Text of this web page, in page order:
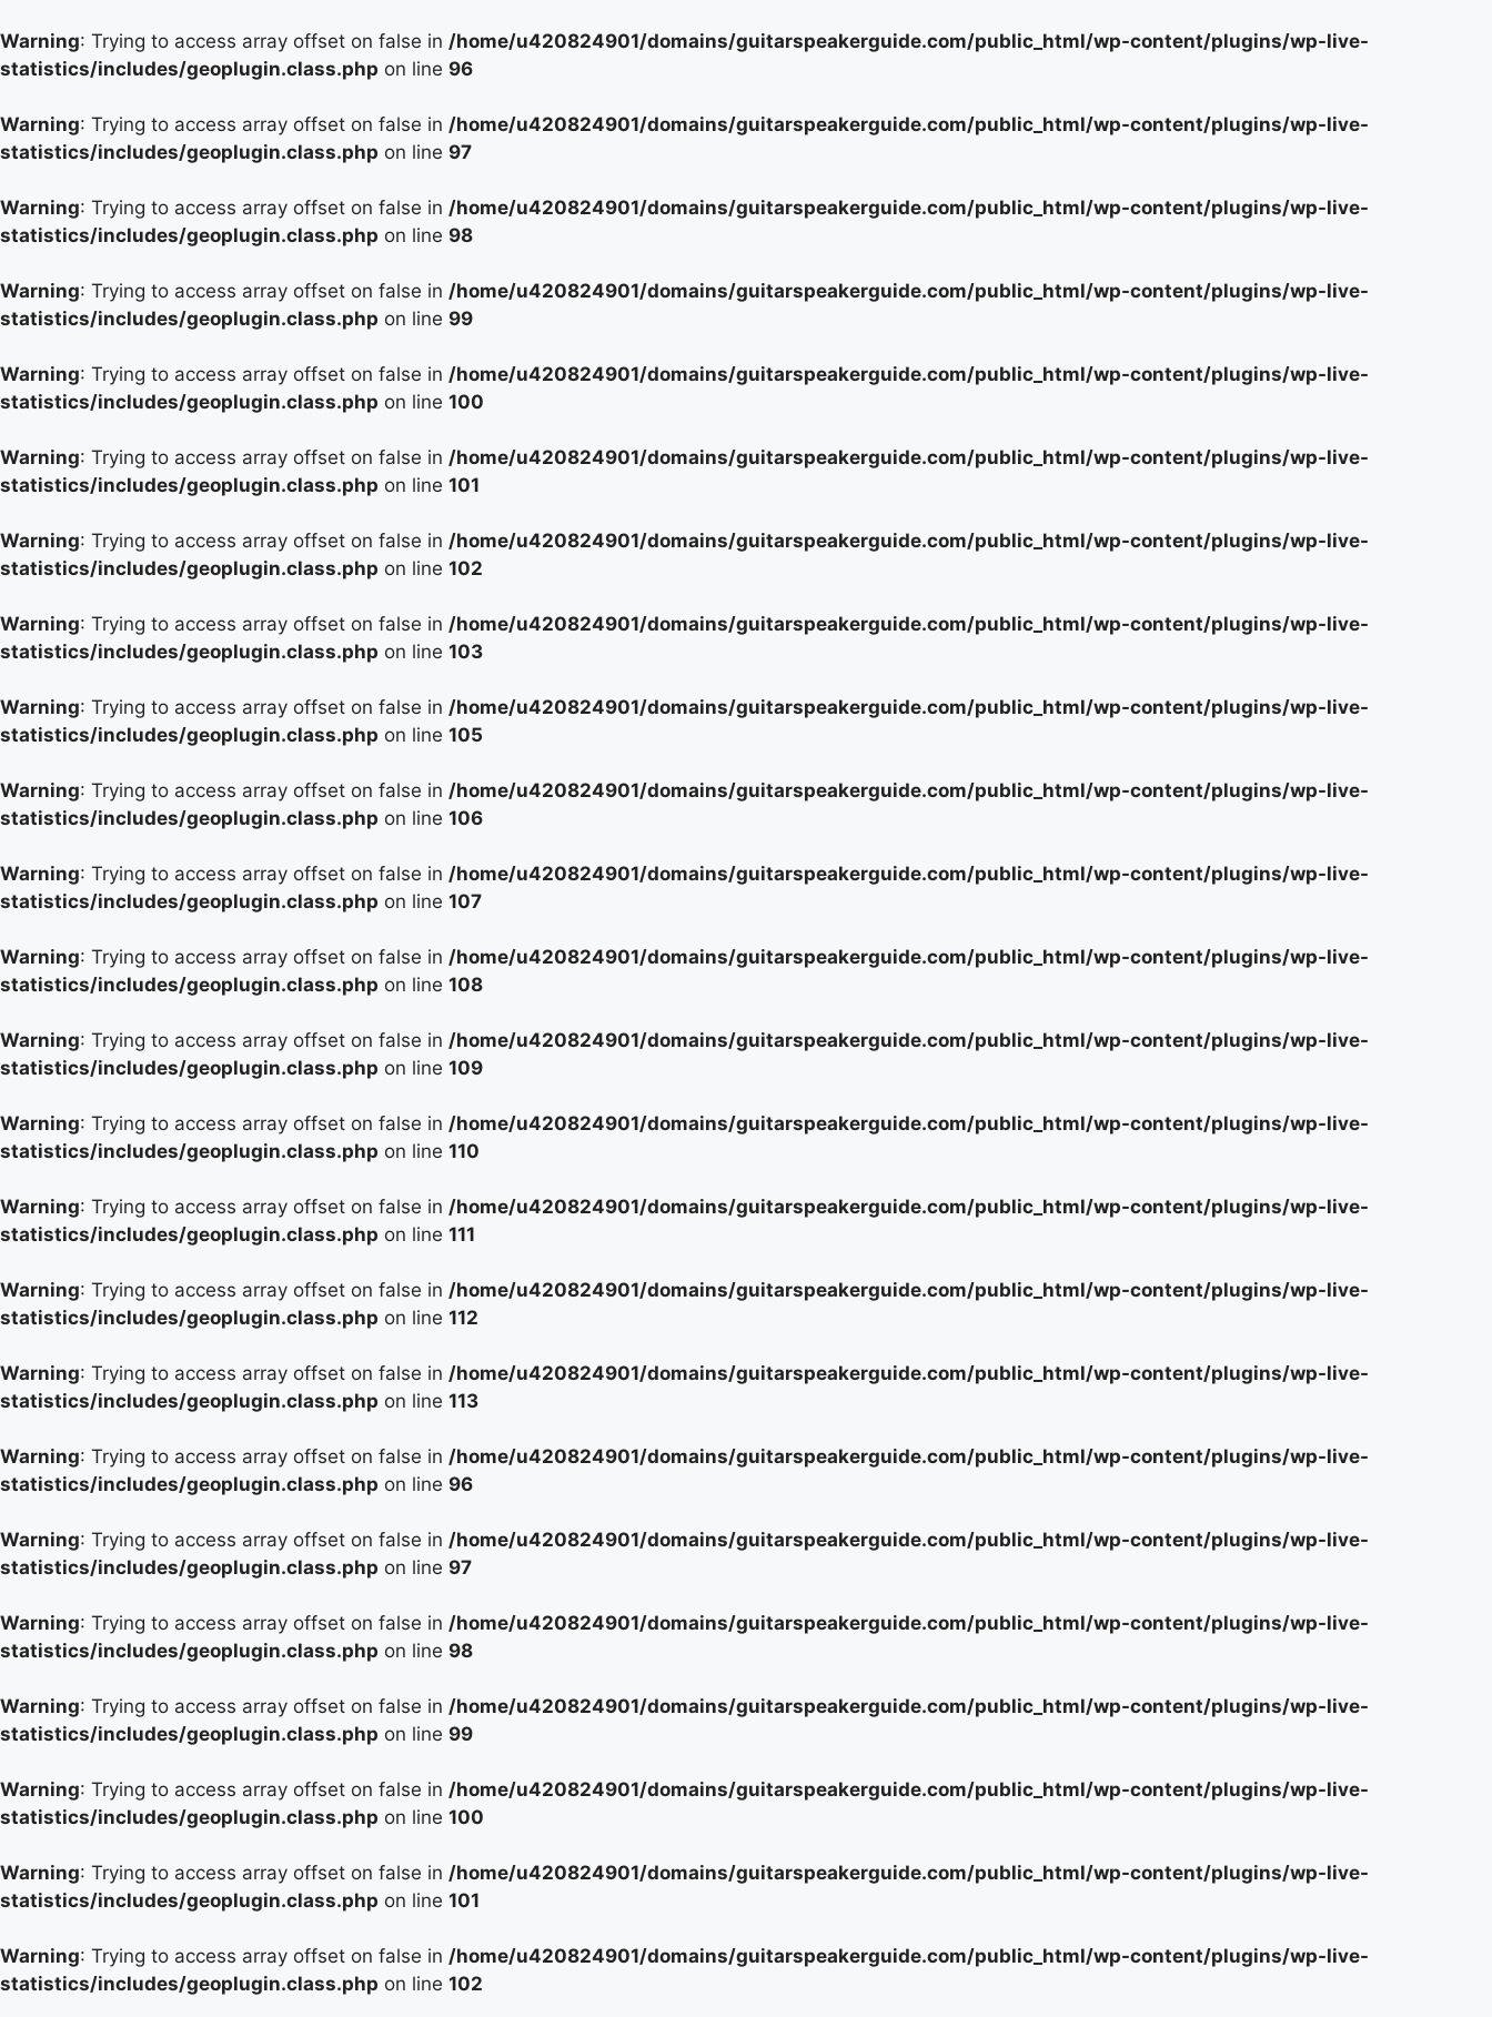
Warning: Trying to access array offset on false in /home/u420824901/domains/guitarspeakerguide.com/public_html/wp-content/plugins/wp-live-
statistics/includes/geoplugin.class.php on line 96
Warning: Trying to access array offset on false in /home/u420824901/domains/guitarspeakerguide.com/public_html/wp-content/plugins/wp-live-
statistics/includes/geoplugin.class.php on line 97
Warning: Trying to access array offset on false in /home/u420824901/domains/guitarspeakerguide.com/public_html/wp-content/plugins/wp-live-
statistics/includes/geoplugin.class.php on line 98
Warning: Trying to access array offset on false in /home/u420824901/domains/guitarspeakerguide.com/public_html/wp-content/plugins/wp-live-
statistics/includes/geoplugin.class.php on line 99
Warning: Trying to access array offset on false in /home/u420824901/domains/guitarspeakerguide.com/public_html/wp-content/plugins/wp-live-
statistics/includes/geoplugin.class.php on line 100
Warning: Trying to access array offset on false in /home/u420824901/domains/guitarspeakerguide.com/public_html/wp-content/plugins/wp-live-
statistics/includes/geoplugin.class.php on line 101
Warning: Trying to access array offset on false in /home/u420824901/domains/guitarspeakerguide.com/public_html/wp-content/plugins/wp-live-
statistics/includes/geoplugin.class.php on line 102
Warning: Trying to access array offset on false in /home/u420824901/domains/guitarspeakerguide.com/public_html/wp-content/plugins/wp-live-
statistics/includes/geoplugin.class.php on line 103
Warning: Trying to access array offset on false in /home/u420824901/domains/guitarspeakerguide.com/public_html/wp-content/plugins/wp-live-
statistics/includes/geoplugin.class.php on line 105
Warning: Trying to access array offset on false in /home/u420824901/domains/guitarspeakerguide.com/public_html/wp-content/plugins/wp-live-
statistics/includes/geoplugin.class.php on line 106
Warning: Trying to access array offset on false in /home/u420824901/domains/guitarspeakerguide.com/public_html/wp-content/plugins/wp-live-
statistics/includes/geoplugin.class.php on line 107
Warning: Trying to access array offset on false in /home/u420824901/domains/guitarspeakerguide.com/public_html/wp-content/plugins/wp-live-
statistics/includes/geoplugin.class.php on line 108
Warning: Trying to access array offset on false in /home/u420824901/domains/guitarspeakerguide.com/public_html/wp-content/plugins/wp-live-
statistics/includes/geoplugin.class.php on line 109
Warning: Trying to access array offset on false in /home/u420824901/domains/guitarspeakerguide.com/public_html/wp-content/plugins/wp-live-
statistics/includes/geoplugin.class.php on line 110
Warning: Trying to access array offset on false in /home/u420824901/domains/guitarspeakerguide.com/public_html/wp-content/plugins/wp-live-
statistics/includes/geoplugin.class.php on line 111
Warning: Trying to access array offset on false in /home/u420824901/domains/guitarspeakerguide.com/public_html/wp-content/plugins/wp-live-
statistics/includes/geoplugin.class.php on line 112
Warning: Trying to access array offset on false in /home/u420824901/domains/guitarspeakerguide.com/public_html/wp-content/plugins/wp-live-
statistics/includes/geoplugin.class.php on line 113
Warning: Trying to access array offset on false in /home/u420824901/domains/guitarspeakerguide.com/public_html/wp-content/plugins/wp-live-
statistics/includes/geoplugin.class.php on line 96
Warning: Trying to access array offset on false in /home/u420824901/domains/guitarspeakerguide.com/public_html/wp-content/plugins/wp-live-
statistics/includes/geoplugin.class.php on line 97
Warning: Trying to access array offset on false in /home/u420824901/domains/guitarspeakerguide.com/public_html/wp-content/plugins/wp-live-
statistics/includes/geoplugin.class.php on line 98
Warning: Trying to access array offset on false in /home/u420824901/domains/guitarspeakerguide.com/public_html/wp-content/plugins/wp-live-
statistics/includes/geoplugin.class.php on line 99
Warning: Trying to access array offset on false in /home/u420824901/domains/guitarspeakerguide.com/public_html/wp-content/plugins/wp-live-
statistics/includes/geoplugin.class.php on line 100
Warning: Trying to access array offset on false in /home/u420824901/domains/guitarspeakerguide.com/public_html/wp-content/plugins/wp-live-
statistics/includes/geoplugin.class.php on line 101
Warning: Trying to access array offset on false in /home/u420824901/domains/guitarspeakerguide.com/public_html/wp-content/plugins/wp-live-
statistics/includes/geoplugin.class.php on line 102